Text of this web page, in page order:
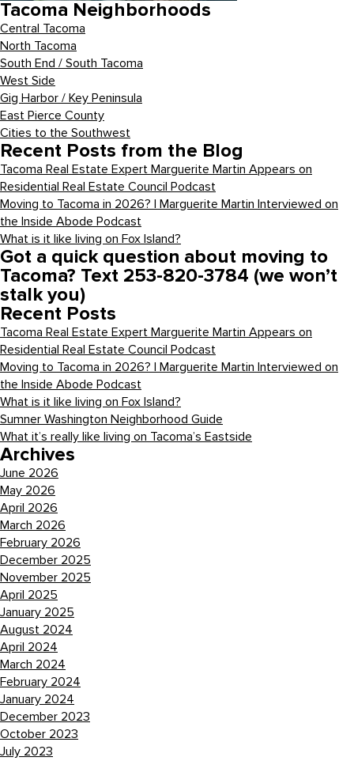
Tacoma Neighborhoods
Central Tacoma
North Tacoma
South End / South Tacoma
West Side
Gig Harbor / Key Peninsula
East Pierce County
Cities to the Southwest
Recent Posts from the Blog
Tacoma Real Estate Expert Marguerite Martin Appears on
Residential Real Estate Council Podcast
Moving to Tacoma in 2026? | Marguerite Martin Interviewed on
the Inside Abode Podcast
What is it like living on Fox Island?
Got a quick question about moving to
Tacoma? Text 253-820-3784 (we won’t
stalk you)
Recent Posts
Tacoma Real Estate Expert Marguerite Martin Appears on
Residential Real Estate Council Podcast
Moving to Tacoma in 2026? | Marguerite Martin Interviewed on
the Inside Abode Podcast
What is it like living on Fox Island?
Sumner Washington Neighborhood Guide
What it’s really like living on Tacoma’s Eastside
Archives
June 2026
May 2026
April 2026
March 2026
February 2026
December 2025
November 2025
April 2025
January 2025
August 2024
April 2024
March 2024
February 2024
January 2024
December 2023
October 2023
July 2023